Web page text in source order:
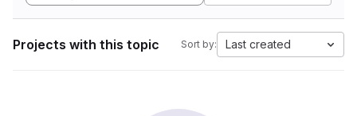
Projects with this topic Sort by: Last created